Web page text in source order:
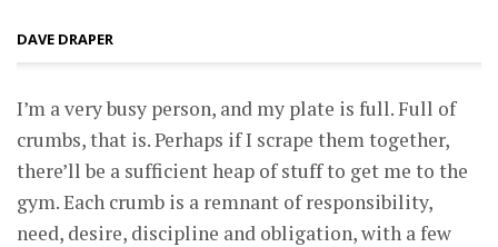
DAVE DRAPER
I’m a very busy person, and my plate is full. Full of
crumbs, that is. Perhaps if I scrape them together,
there’ll be a sufficient heap of stuff to get me to the
gym. Each crumb is a remnant of responsibility,
need, desire, discipline and obligation, with a few